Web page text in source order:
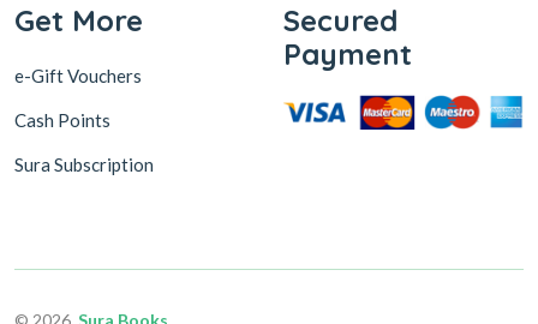
Get More
e-Gift Vouchers
Cash Points
Sura Subscription
Secured
Payment
© 2026, Sura Books